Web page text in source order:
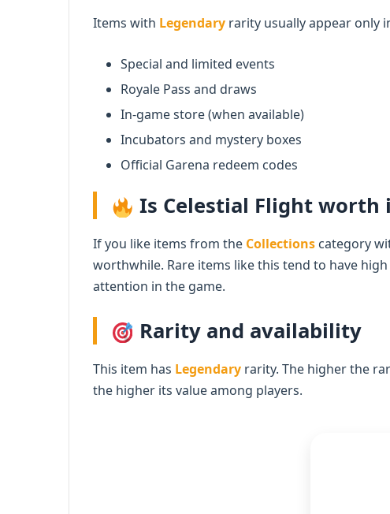
Items with Legendary rarity usually appear only
Special and limited events
Royale Pass and draws
In-game store (when available)
Incubators and mystery boxes
Official Garena redeem codes
Is Celestial Flight worth
If you like items from the Collections category
worthwhile. Rare items like this tend to have
attention in the game.
Rarity and availability
This item has Legendary rarity. The higher the
the higher its value among players.